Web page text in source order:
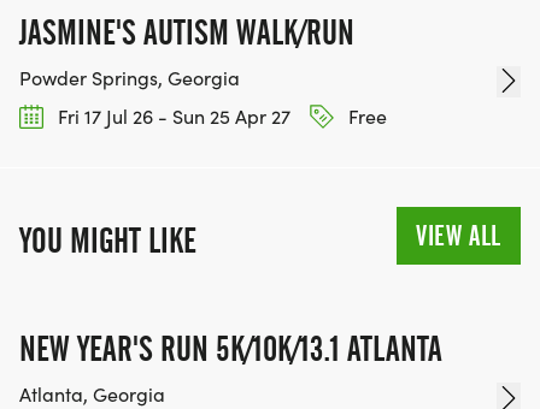
JASMINE'S AUTISM WALK/RUN
Powder Springs, Georgia
Fri 17 Jul 26 - Sun 25 Apr 27
Free
YOU MIGHT LIKE VIEW ALL
NEW YEAR'S RUN 5K/10K/13.1 ATLANTA
Atlanta, Georgia